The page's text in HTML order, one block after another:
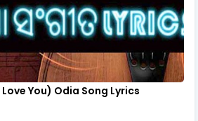
You) Odia Song Lyrics